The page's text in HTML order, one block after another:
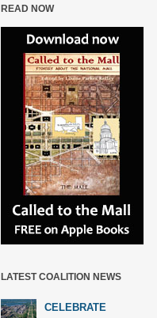
READ NOW
LATEST COALITION NEWS
CELEBRATE